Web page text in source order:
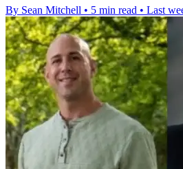
By Sean Mitchell • 5 min read • Last